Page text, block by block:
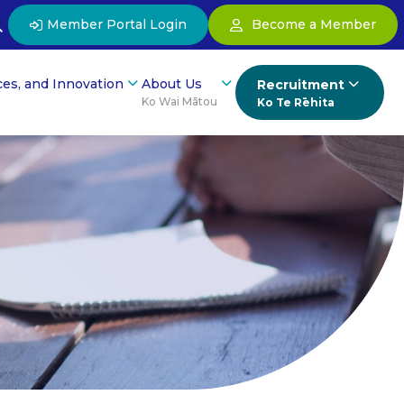
Member Portal Login Become a Member
and Innovation
Ko Wai Mātou
About Us
Ko Te Rēhita
Recruitment